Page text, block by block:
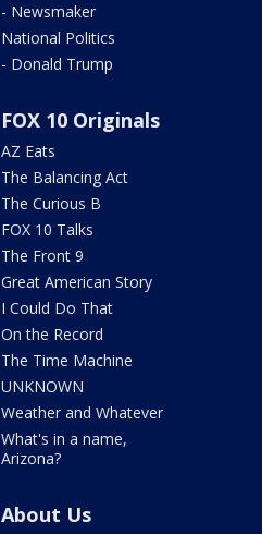
- Newsmaker
National Politics
- Donald Trump
FOX 10 Originals
AZ Eats
The Balancing Act
The Curious B
FOX 10 Talks
The Front 9
Great American Story
I Could Do That
On the Record
The Time Machine
UNKNOWN
Weather and Whatever
What's in a name,
Arizona?
About Us